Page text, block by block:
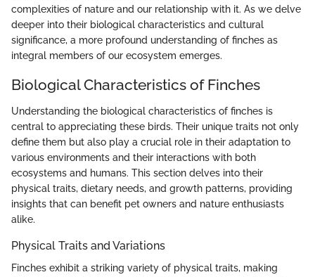
complexities of nature and our relationship with it. As we delve
deeper into their biological characteristics and cultural
significance, a more profound understanding of finches as
integral members of our ecosystem emerges.
Biological Characteristics of Finches
Understanding the biological characteristics of finches is
central to appreciating these birds. Their unique traits not only
define them but also play a crucial role in their adaptation to
various environments and their interactions with both
ecosystems and humans. This section delves into their
physical traits, dietary needs, and growth patterns, providing
insights that can benefit pet owners and nature enthusiasts
alike.
Physical Traits and Variations
Finches exhibit a striking variety of physical traits, making